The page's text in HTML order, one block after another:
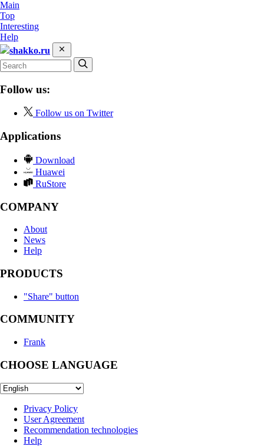
Main
Top
Interesting
Help
shakko.ru
Follow us:
Follow us on Twitter
Applications
Download
Huawei
RuStore
COMPANY
About
News
Help
PRODUCTS
"Share" button
COMMUNITY
Frank
CHOOSE LANGUAGE
Privacy Policy
User Agreement
Recommendation technologies
Help